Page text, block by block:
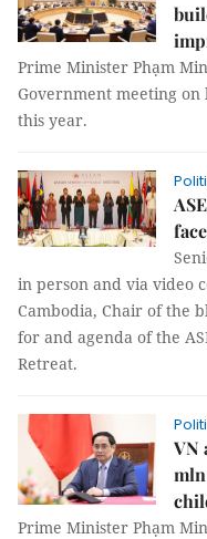
Prime Minister Phạm
Government meeting
this year.
in person and via video
Cambodia, Chair of the
for and agenda of the
Retreat.
VN
Prime Minister Phạm